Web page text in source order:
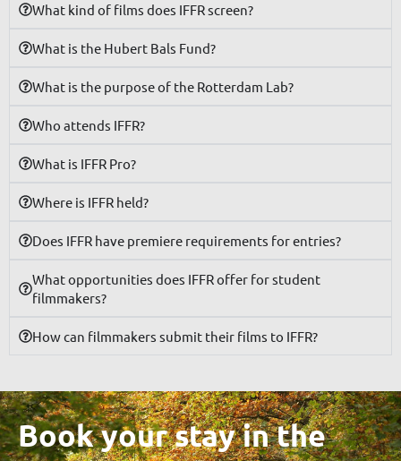
What kind of films does IFFR screen?
What is the Hubert Bals Fund?
What is the purpose of the Rotterdam Lab?
Who attends IFFR?
What is IFFR Pro?
Where is IFFR held?
Does IFFR have premiere requirements for entries?
What opportunities does IFFR offer for student
filmmakers?
How can filmmakers submit their films to IFFR?
Book your stay in the